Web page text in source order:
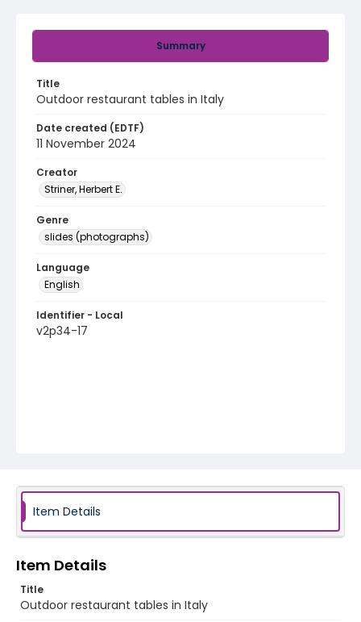
Summary
Title
Outdoor restaurant tables in Italy
Date created (EDTF)
11 November 2024
Creator
Striner, Herbert E.
Genre
slides (photographs)
Language
English
Identifier - Local
v2p34-17
Item Details
Item Details
Title
Outdoor restaurant tables in Italy